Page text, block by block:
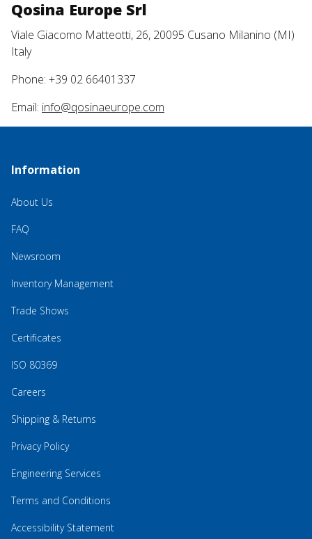
Qosina Europe Srl
Viale Giacomo Matteotti, 26, 20095 Cusano Milanino (MI)
Italy
Phone: +39 02 66401337
Email: info@qosinaeurope.com
Information
About Us
FAQ
Newsroom
Inventory Management
Trade Shows
Certificates
ISO 80369
Careers
Shipping & Returns
Privacy Policy
Engineering Services
Terms and Conditions
Accessibility Statement